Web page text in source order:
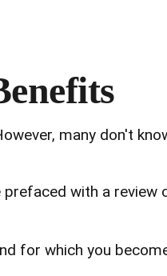
many don't
with a
for which you